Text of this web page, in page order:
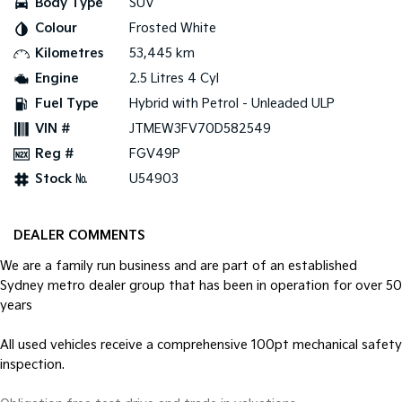
Pick Up Ute
PV5 Cargo EV
Mild Hybrid
(New) Light SUV
Body Type
SUV
Colour
Frosted White
Kilometres
53,445 km
Engine
2.5 Litres 4 Cyl
Fuel Type
Hybrid with Petrol - Unleaded ULP
VIN #
JTMEW3FV70D582549
Reg #
FGV49P
Stock №
U54903
DEALER COMMENTS
We are a family run business and are part of an established
Sydney metro dealer group that has been in operation for over 50
years
All used vehicles receive a comprehensive 100pt mechanical safety
inspection.